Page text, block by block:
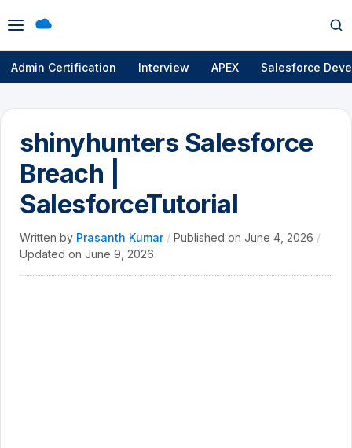
Open
menu
Admin Certification Interview APEX Salesforce
shinyhunters Salesforce
Breach |
SalesforceTutorial
Written by Prasanth Kumar / Published on June 4, 2026 /
Updated on June 9, 2026